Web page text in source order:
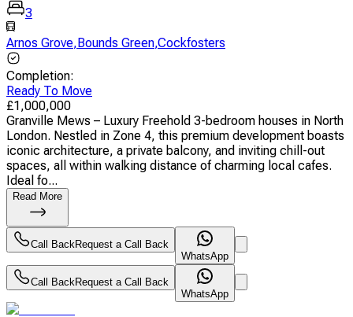
3
Arnos Grove,Bounds Green,Cockfosters
Completion:
Ready To Move
£1,000,000
Granville Mews – Luxury Freehold 3-bedroom houses in North
London. Nestled in Zone 4, this premium development boasts
iconic architecture, a private balcony, and inviting chill-out
spaces, all within walking distance of charming local cafes.
Ideal fo...
Read More
Call BackRequest a Call Back
WhatsApp
Call BackRequest a Call Back
WhatsApp